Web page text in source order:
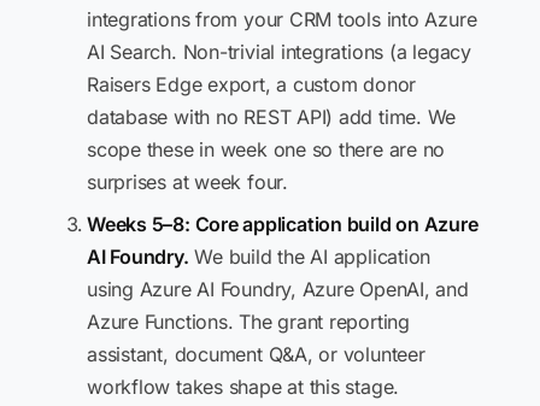
integrations from your CRM tools into Azure
AI Search. Non-trivial integrations (a legacy
Raisers Edge export, a custom donor
database with no REST API) add time. We
scope these in week one so there are no
surprises at week four.
Weeks 5–8: Core application build on Azure
AI Foundry. We build the AI application
using Azure AI Foundry, Azure OpenAI, and
Azure Functions. The grant reporting
assistant, document Q&A, or volunteer
workflow takes shape at this stage.